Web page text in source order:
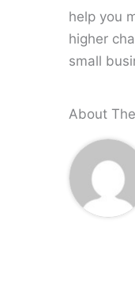
help you
higher
small
About